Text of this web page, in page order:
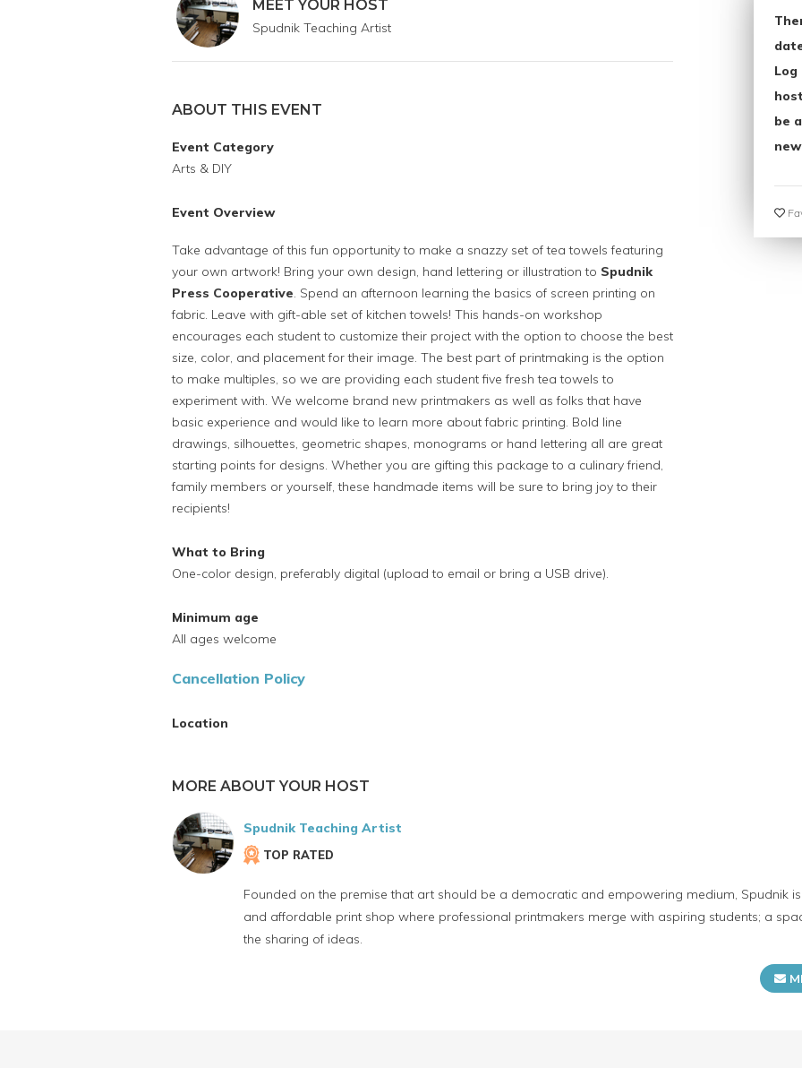
MEET YOUR HOST
Spudnik Teaching Artist
ABOUT THIS EVENT
Event Category
Arts & DIY
Event Overview
Take advantage of this fun opportunity to make a snazzy set of tea towels featuring
your own artwork! Bring your own design, hand lettering or illustration to Spudnik
Press Cooperative. Spend an afternoon learning the basics of screen printing on
fabric. Leave with gift-able set of kitchen towels! This hands-on workshop
encourages each student to customize their project with the option to choose the best
size, color, and placement for their image. The best part of printmaking is the option
to make multiples, so we are providing each student five fresh tea towels to
experiment with. We welcome brand new printmakers as well as folks that have
basic experience and would like to learn more about fabric printing. Bold line
drawings, silhouettes, geometric shapes, monograms or hand lettering all are great
starting points for designs. Whether you are gifting this package to a culinary friend,
family members or yourself, these handmade items will be sure to bring joy to their
recipients!
What to Bring
One-color design, preferably digital (upload to email or bring a USB drive).
Minimum age
All ages welcome
Cancellation Policy
Location
be
MORE ABOUT YOUR HOST
Spudnik Teaching Artist
TOP RATED
Founded on the premise that art should be a democratic and empowering medium, Spudnik
and affordable print shop where professional printmakers merge with aspiring students; a
the sharing of ideas.